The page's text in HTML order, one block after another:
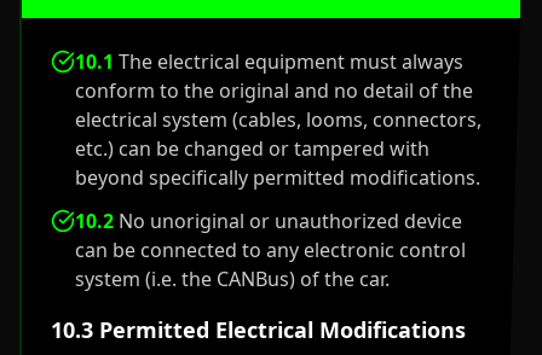
10.1 The electrical equipment must always
conform to the original and no detail of the
electrical system (cables, looms, connectors,
etc.) can be changed or tampered with
beyond specifically permitted modifications.
10.2 No unoriginal or unauthorized device
can be connected to any electronic control
system (i.e. the CANBus) of the car.
10.3 Permitted Electrical Modifications